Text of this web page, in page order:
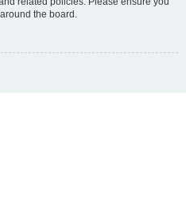
the board.